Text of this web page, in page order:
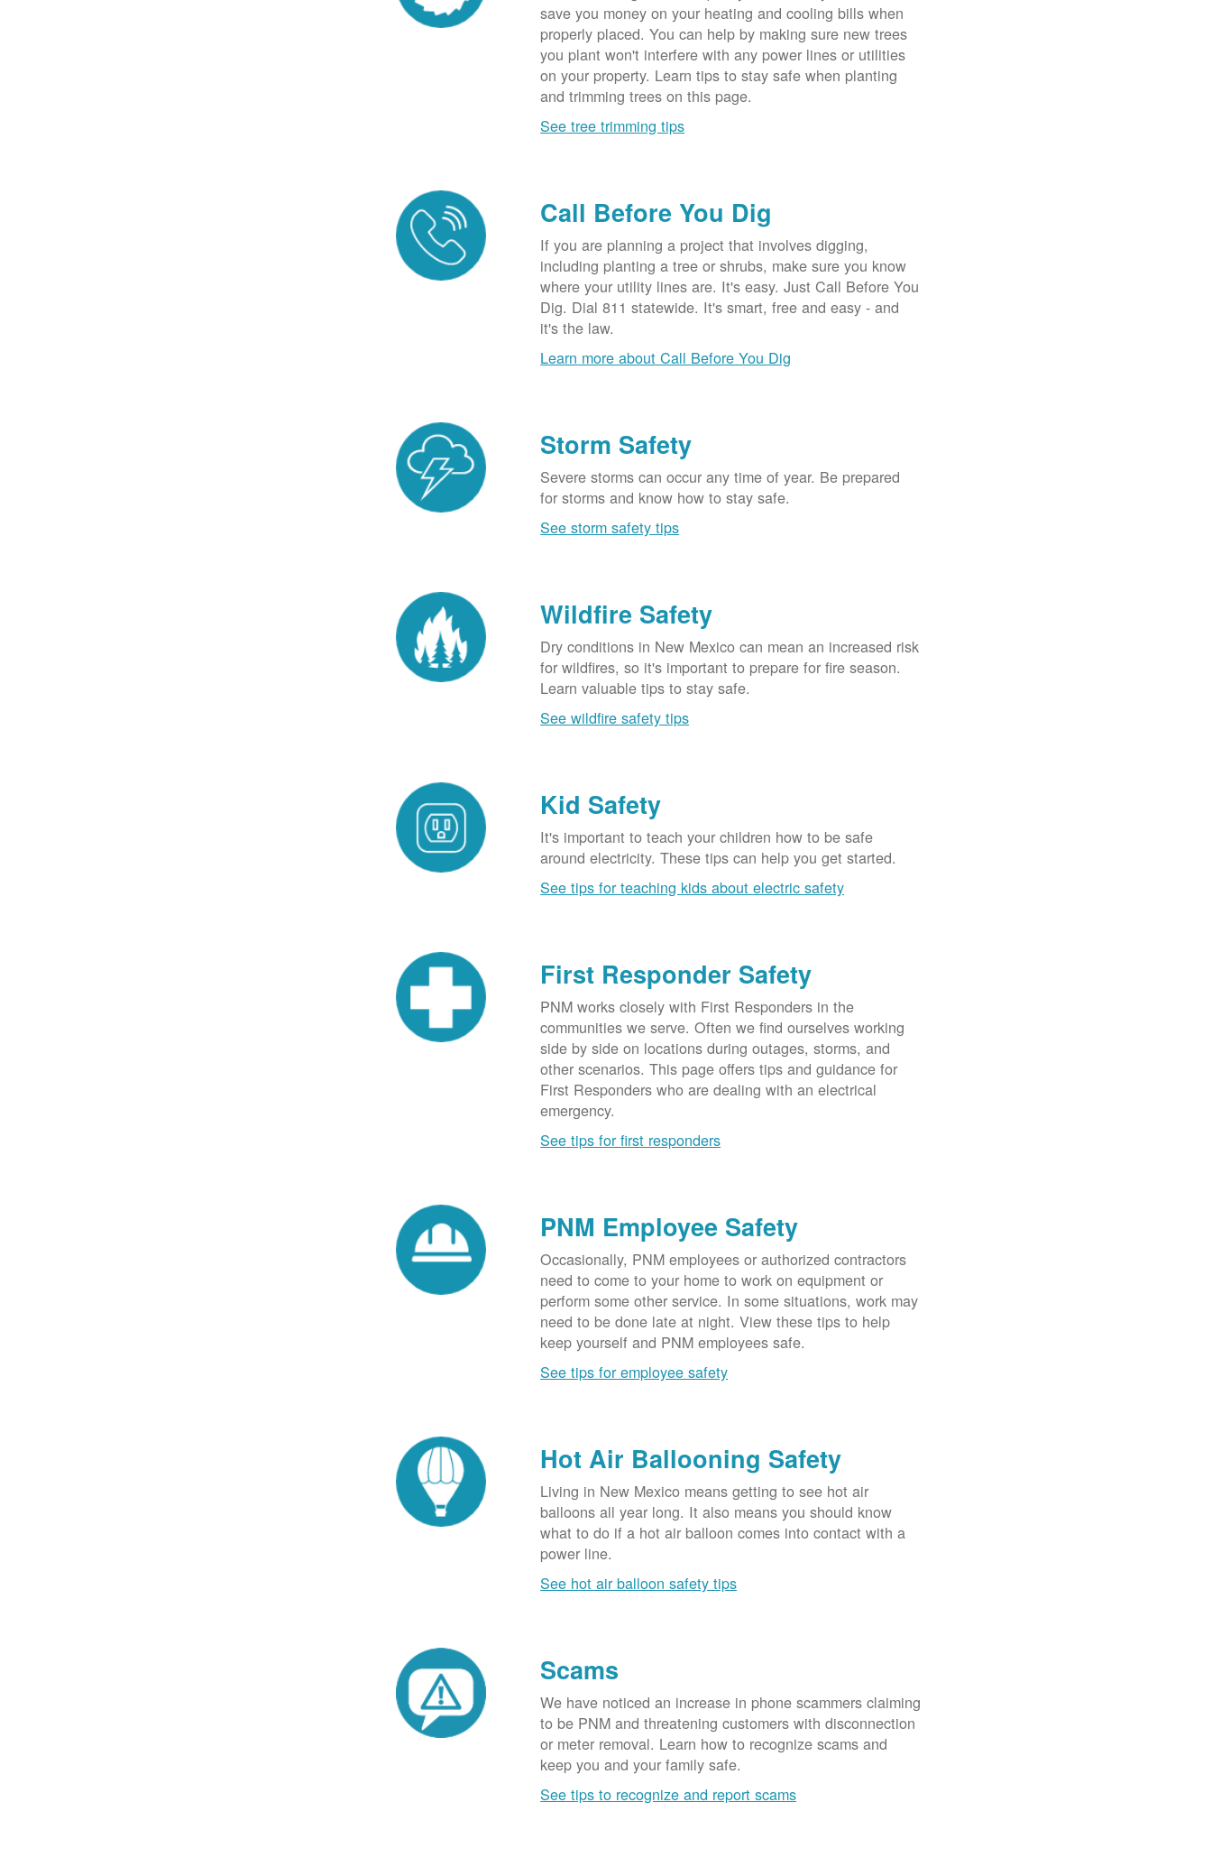
save you money on your heating and cooling bills when
properly placed. You can help by making sure new trees
you plant won't interfere with any power lines or utilities
on your property. Learn tips to stay safe when planting
and trimming trees on this page.
See tree trimming tips
Call Before You Dig
If you are planning a project that involves digging,
including planting a tree or shrubs, make sure you know
where your utility lines are. It's easy. Just Call Before You
Dig. Dial 811 statewide. It's smart, free and easy - and
it's the law.
Learn more about Call Before You Dig
Storm Safety
Severe storms can occur any time of year. Be prepared
for storms and know how to stay safe.
See storm safety tips
Wildfire Safety
Dry conditions in New Mexico can mean an increased risk
for wildfires, so it's important to prepare for fire season.
Learn valuable tips to stay safe.
See wildfire safety tips
Kid Safety
It's important to teach your children how to be safe
around electricity. These tips can help you get started.
See tips for teaching kids about electric safety
First Responder Safety
PNM works closely with First Responders in the
communities we serve. Often we find ourselves working
side by side on locations during outages, storms, and
other scenarios. This page offers tips and guidance for
First Responders who are dealing with an electrical
emergency.
See tips for first responders
PNM Employee Safety
Occasionally, PNM employees or authorized contractors
need to come to your home to work on equipment or
perform some other service. In some situations, work may
need to be done late at night. View these tips to help
keep yourself and PNM employees safe.
See tips for employee safety
Hot Air Ballooning Safety
Living in New Mexico means getting to see hot air
balloons all year long. It also means you should know
what to do if a hot air balloon comes into contact with a
power line.
See hot air balloon safety tips
Scams
We have noticed an increase in phone scammers claiming
to be PNM and threatening customers with disconnection
or meter removal. Learn how to recognize scams and
keep you and your family safe.
See tips to recognize and report scams